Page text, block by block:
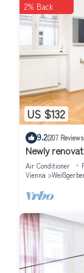
US $132
2% Back
9.2(207
Newly
Air
Air Conditioner
Vienna